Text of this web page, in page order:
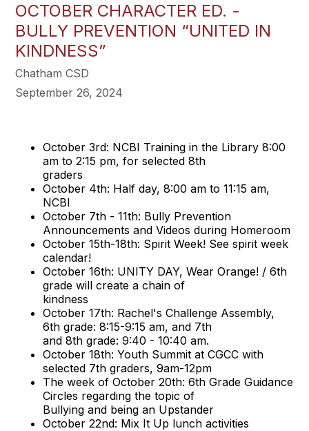
OCTOBER CHARACTER ED. -
BULLY PREVENTION “UNITED IN
KINDNESS”
Chatham CSD
September 26, 2024
October 3rd: NCBI Training in the Library 8:00
am to 2:15 pm, for selected 8th
graders
October 4th: Half day, 8:00 am to 11:15 am,
NCBI
October 7th - 11th: Bully Prevention
Announcements and Videos during Homeroom
October 15th-18th: Spirit Week! See spirit week
calendar!
October 16th: UNITY DAY, Wear Orange! / 6th
grade will create a chain of
kindness
October 17th: Rachel's Challenge Assembly,
6th grade: 8:15-9:15 am, and 7th
and 8th grade: 9:40 - 10:40 am.
October 18th: Youth Summit at CGCC with
selected 7th graders, 9am-12pm
The week of October 20th: 6th Grade Guidance
Circles regarding the topic of
Bullying and being an Upstander
October 22nd: Mix It Up lunch activities